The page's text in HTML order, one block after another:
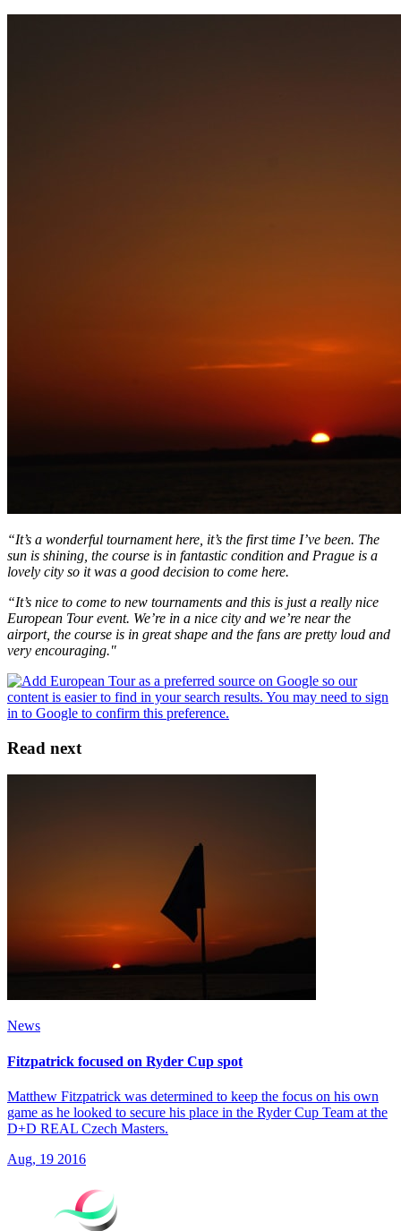
“It’s a wonderful tournament here, it’s the first time I’ve been. The
sun is shining, the course is in fantastic condition and Prague is a
lovely city so it was a good decision to come here.
“It’s nice to come to new tournaments and this is just a really nice
European Tour event. We’re in a nice city and we’re near the
airport, the course is in great shape and the fans are pretty loud and
very encouraging."
Read next
News
Fitzpatrick focused on Ryder Cup spot
Matthew Fitzpatrick was determined to keep the focus on his own
game as he looked to secure his place in the Ryder Cup Team at the
D+D REAL Czech Masters.
Aug, 19 2016